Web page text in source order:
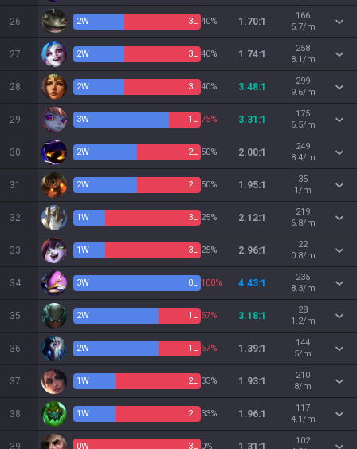
26 2W 3L 40% 1.70:1
166
5.7/m
27 2W 3L 40% 1.74:1
258
8.1/m
28 2W 3L 40% 3.48:1
299
9.6/m
29 3W 1 L 75% 3.31:1
175
6.5/m
30 2W 2L 50% 2.00:1
249
8.4/m
31 2W 2L 50% 1.95:1
35
1/m
32 1W 3L 25% 2.12:1
219
6.8/m
33 1W 3L 25% 2.96:1
22
0.8/m
34 3W 0L 100% 4.43:1
235
8.3/m
35 2W 1 L 67% 3.18:1
28
1.2/m
36 2W 1 L 67% 1.39:1
144
5/m
37 1W 2L 33% 1.93:1
210
8/m
38 1W 2L 33% 1.96:1
117
4.1/m
39 0W 3L 0% 1.31:1
102